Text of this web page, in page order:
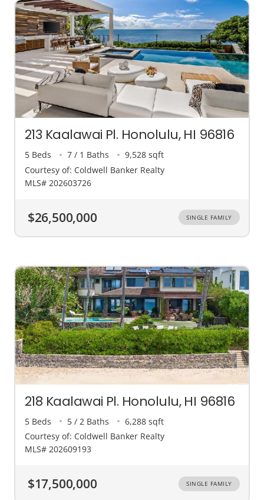
213 Kaalawai Pl. Honolulu, HI 96816
5 Beds 7 / 1 Baths
9,528 sqft
Courtesy of: Coldwell Banker Realty
MLS# 202603726
$26,500,000 SINGLE FAMILY
218 Kaalawai Pl. Honolulu, HI 96816
5 Beds 5 / 2 Baths
6,288 sqft
Courtesy of: Coldwell Banker Realty
MLS# 202609193
$17,500,000 SINGLE FAMILY